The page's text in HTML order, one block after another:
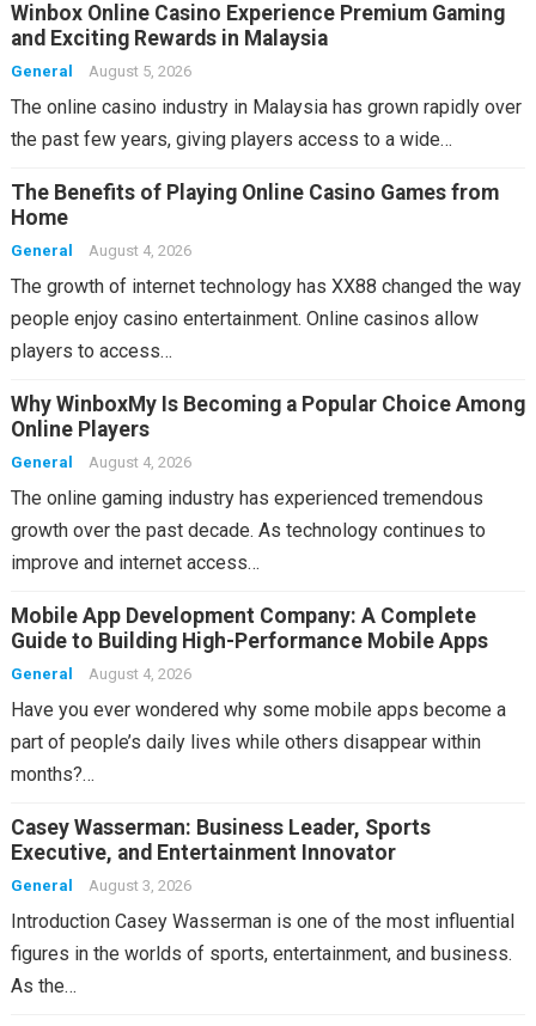
Winbox Online Casino Experience Premium Gaming
and Exciting Rewards in Malaysia
General August 5, 2026
The online casino industry in Malaysia has grown rapidly over
the past few years, giving players access to a wide…
The Benefits of Playing Online Casino Games from
Home
General August 4, 2026
The growth of internet technology has XX88 changed the way
people enjoy casino entertainment. Online casinos allow
players to access…
Why WinboxMy Is Becoming a Popular Choice Among
Online Players
General August 4, 2026
The online gaming industry has experienced tremendous
growth over the past decade. As technology continues to
improve and internet access…
Mobile App Development Company: A Complete
Guide to Building High-Performance Mobile Apps
General August 4, 2026
Have you ever wondered why some mobile apps become a
part of people’s daily lives while others disappear within
months?…
Casey Wasserman: Business Leader, Sports
Executive, and Entertainment Innovator
General August 3, 2026
Introduction Casey Wasserman is one of the most influential
figures in the worlds of sports, entertainment, and business.
As the…